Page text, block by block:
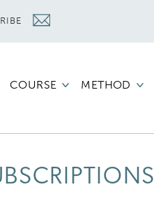
COURSE METHOD